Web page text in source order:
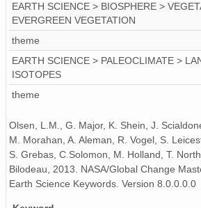
EARTH SCIENCE > BIOSPHERE >
EVERGREEN VEGETATION
theme
EARTH SCIENCE > PALEOCLIMATE >
ISOTOPES
theme
Olsen, L.M., G. Major, K. Shein, J.
M. Morahan, A. Aleman, R. Vogel, S.
S. Grebas, C.Solomon, M. Holland, T.
Bilodeau, 2013. NASA/Global Change
Earth Science Keywords. Version 8.0.0.0.0